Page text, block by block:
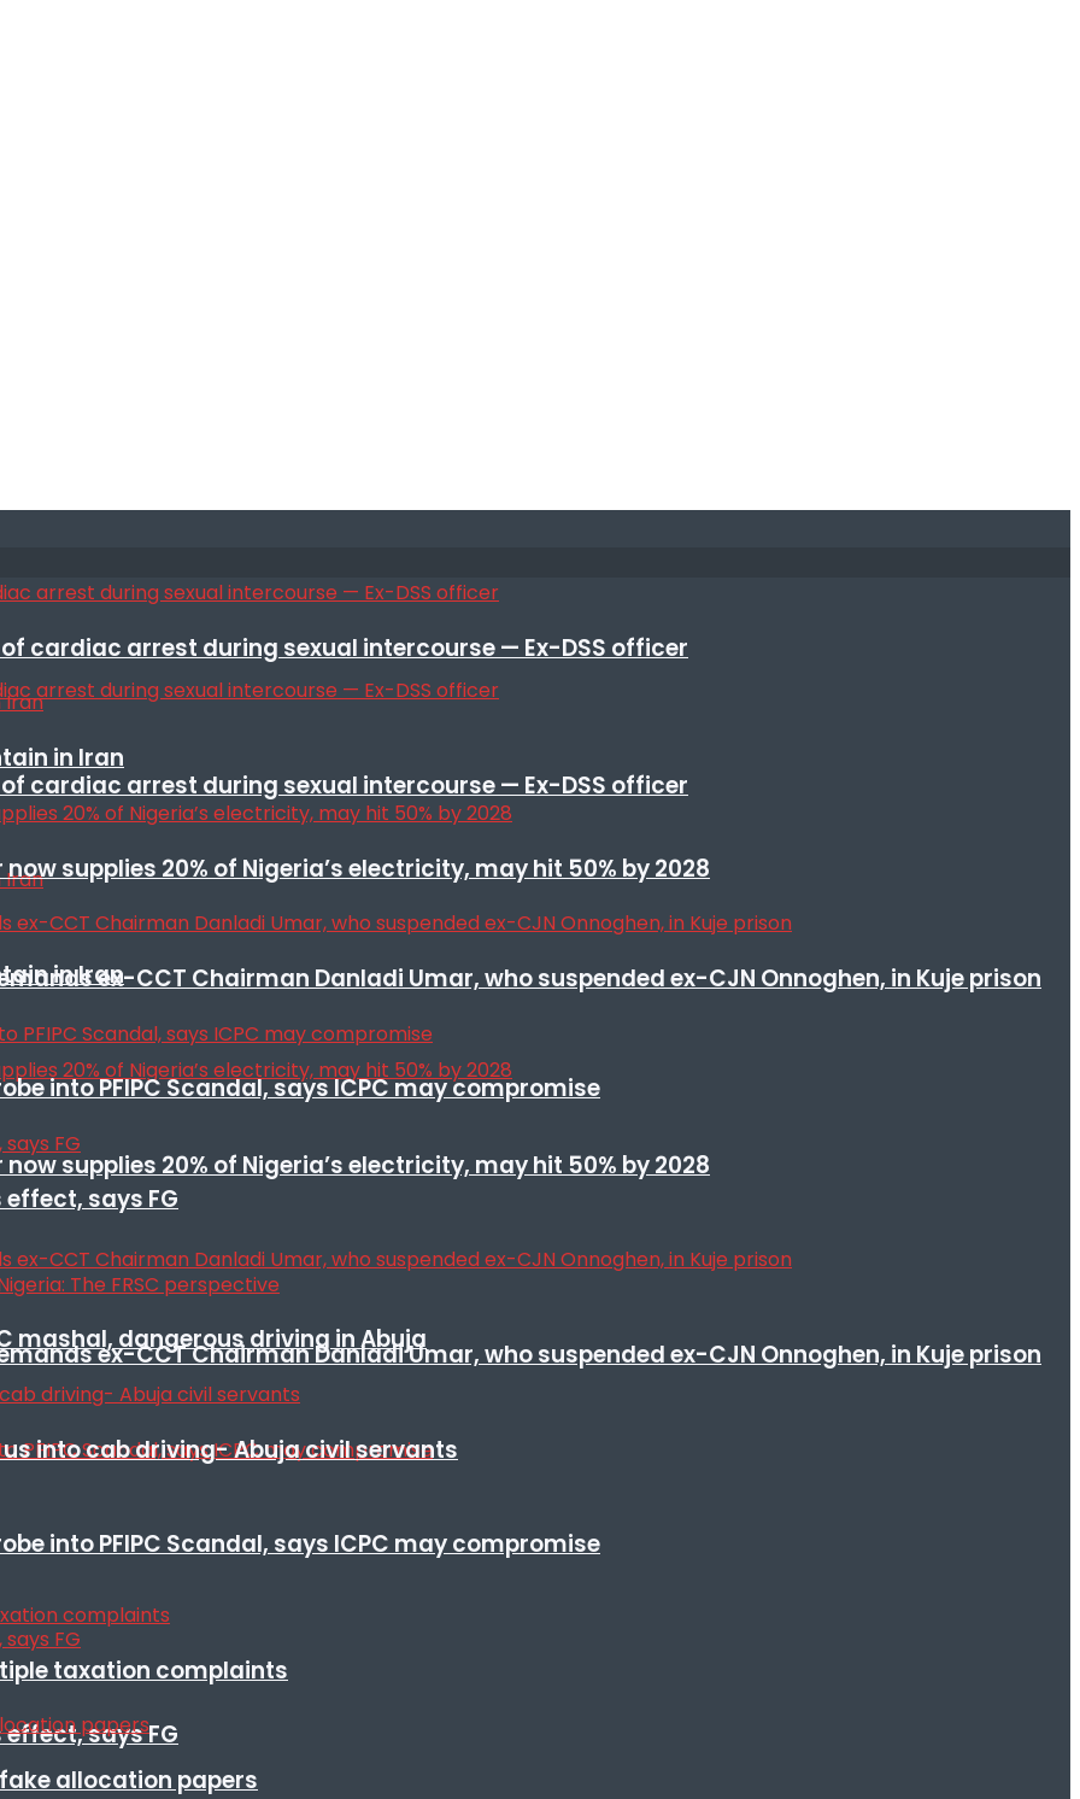
cardiac arrest during sexual intercourse — Ex-DSS officer
in Iran
supplies 20% of Nigeria’s electricity, may hit 50% by 2028
ex-CCT Chairman Danladi Umar, who suspended ex-CJN Onnoghen, in Kuje prison
into PFIPC Scandal, says ICPC may compromise
says FG
cardiac arrest during sexual intercourse — Ex-DSS officer
in Iran
supplies 20% of Nigeria’s electricity, may hit 50% by 2028
ex-CCT Chairman Danladi Umar, who suspended ex-CJN Onnoghen, in Kuje prison
into PFIPC Scandal, says ICPC may compromise
says FG
mashal, dangerous driving in Abuja
into cab driving- Abuja civil servants
taxation complaints
allocation papers